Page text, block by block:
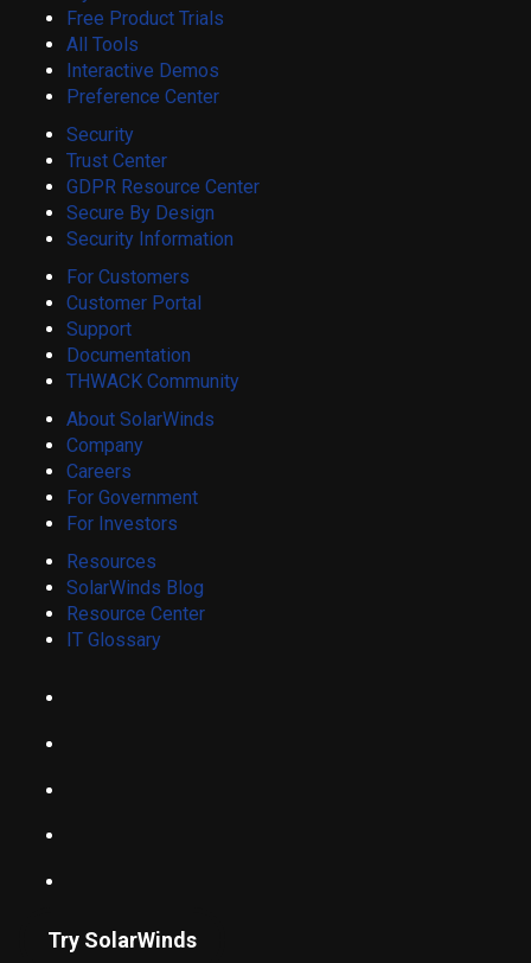
Free Product Trials
All Tools
Interactive Demos
Preference Center
Security
Trust Center
GDPR Resource Center
Secure By Design
Security Information
For Customers
Customer Portal
Support
Documentation
THWACK Community
About SolarWinds
Company
Careers
For Government
For Investors
Resources
SolarWinds Blog
Resource Center
IT Glossary
Try SolarWinds